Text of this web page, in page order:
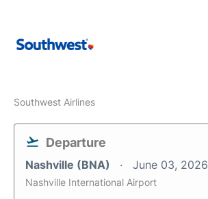
Southwest Airlines
Departure
Nashville (BNA) June 03, 2026
Nashville International Airport